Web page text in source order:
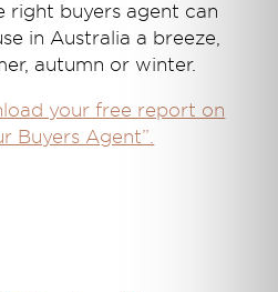
right buyers agent can
in Australia a breeze,
autumn or winter.
your free report on
Buyers Agent”.